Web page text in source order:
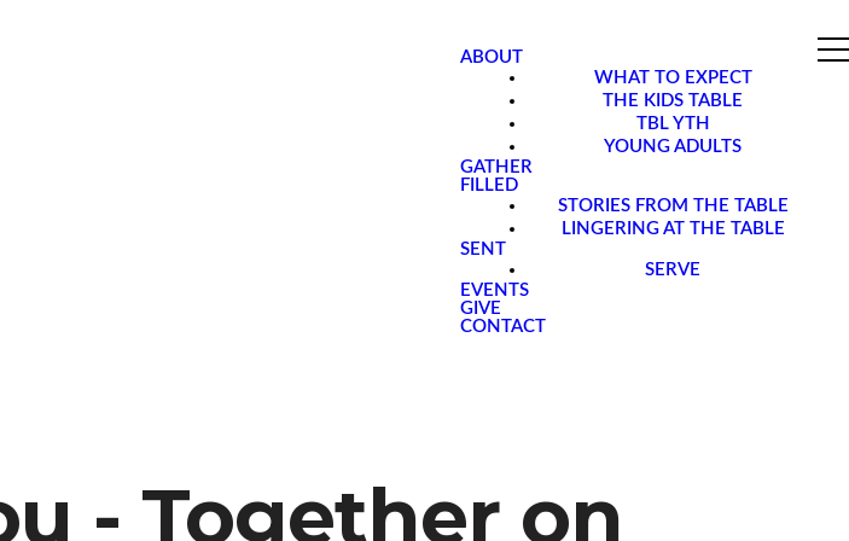
ABOUT
WHAT TO EXPECT
THE KIDS TABLE
TBL YTH
YOUNG ADULTS
GATHER
FILLED
STORIES FROM THE TABLE
LINGERING AT THE TABLE
SENT
SERVE
EVENTS
GIVE
CONTACT
- Together on